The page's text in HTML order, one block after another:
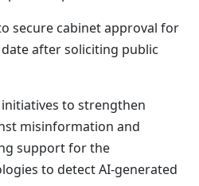
secure cabinet approval for
after soliciting public
to strengthen
misinformation and
support for the
to detect AI-generated